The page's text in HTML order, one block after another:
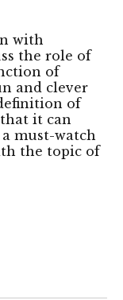
with
the role of
of
and clever
of
it can
must-watch
the topic of